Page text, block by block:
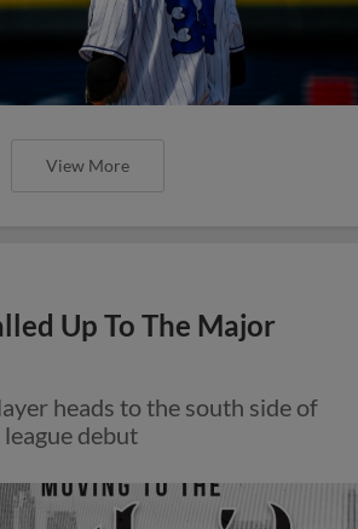
View More
Up To The Major
heads to the south side of
debut